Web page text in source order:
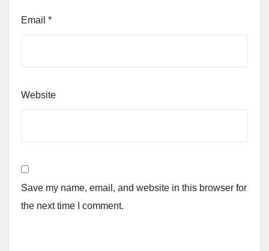
Email *
Website
Save my name, email, and website in this browser for
the next time I comment.